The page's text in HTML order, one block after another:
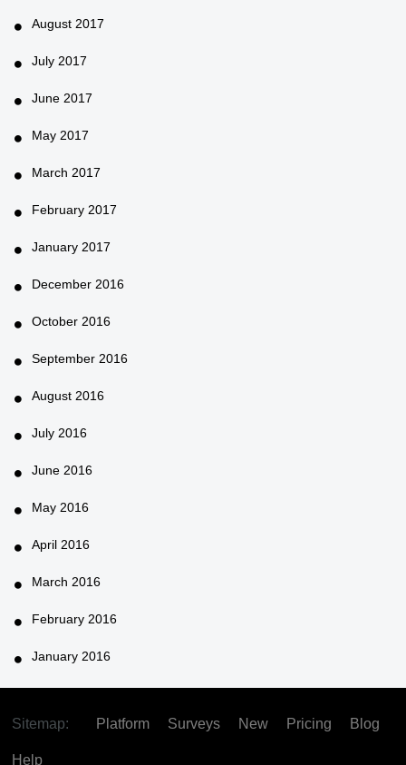
August 2017
July 2017
June 2017
May 2017
March 2017
February 2017
January 2017
December 2016
October 2016
September 2016
August 2016
July 2016
June 2016
May 2016
April 2016
March 2016
February 2016
January 2016
Sitemap: Platform Surveys New Pricing Blog
Help